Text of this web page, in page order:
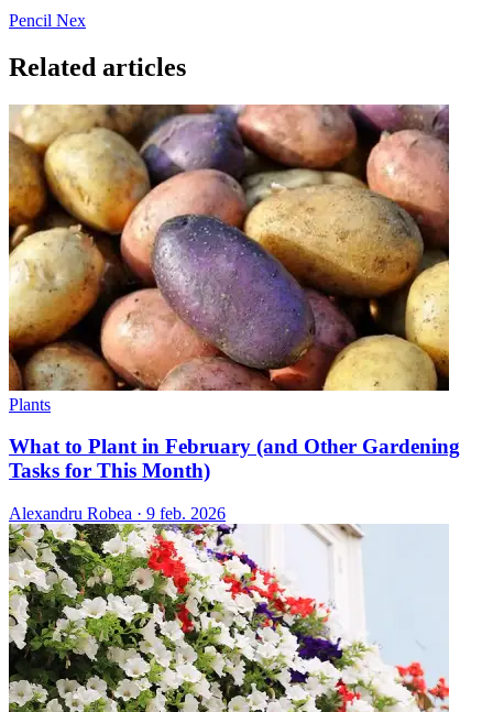
Pencil Nex
Related articles
Plants
What to Plant in February (and Other Gardening
Tasks for This Month)
Alexandru Robea · 9 feb. 2026